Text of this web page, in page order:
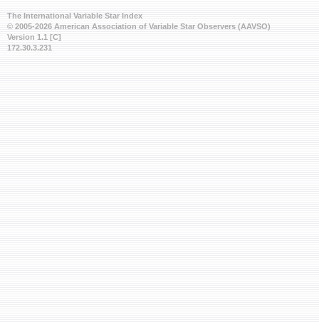
The International Variable Star Index
© 2005-2026 American Association of Variable Star Observers (AAVSO)
Version 1.1 [C]
172.30.3.231